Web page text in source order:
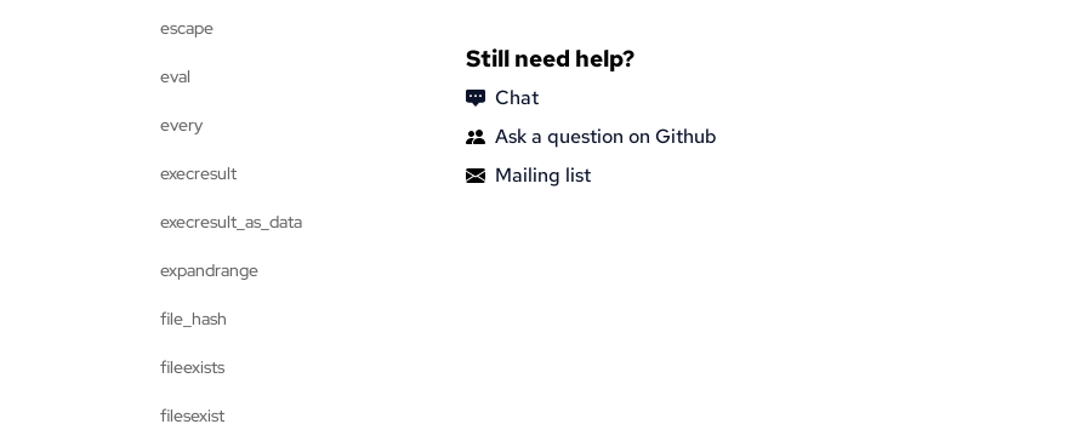
Still need help?
Chat
Ask a question on Github
Mailing list
escape
eval
every
execresult
execresult_as_data
expandrange
file_hash
fileexists
filesexist